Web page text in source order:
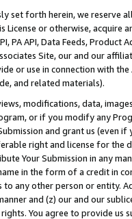
set forth herein, we
or otherwise, acquire
PA API, Data Feeds,
Site, our and our
or use in connection with
and related materials).
modifications, data,
or if you modify any
and grant us (even
right and license for
Your Submission in any
in the form of a credit in
any other person or entity.
and (z) our and our
You agree to provide us